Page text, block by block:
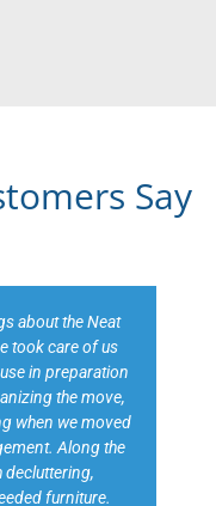
Say
job with our
Edie was
that our
while she
packing and
was in its
your kitchen set
away! This was